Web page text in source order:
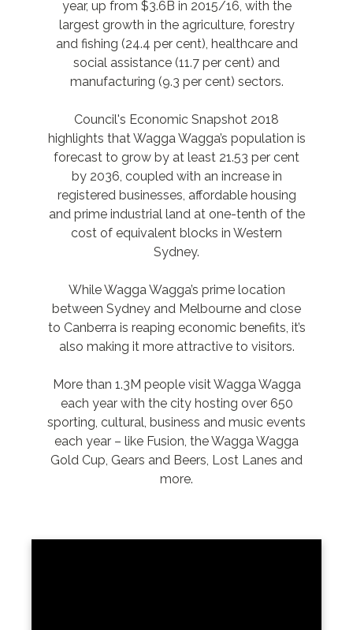
year, up from $3.6B in 2015/16, with the
largest growth in the agriculture, forestry
and fishing (24.4 per cent), healthcare and
social assistance (11.7 per cent) and
manufacturing (9.3 per cent) sectors.
Council's Economic Snapshot 2018
highlights that Wagga Wagga’s population is
forecast to grow by at least 21.53 per cent
by 2036, coupled with an increase in
registered businesses, affordable housing
and prime industrial land at one-tenth of the
cost of equivalent blocks in Western
Sydney.
While Wagga Wagga’s prime location
between Sydney and Melbourne and close
to Canberra is reaping economic benefits, it’s
also making it more attractive to visitors.
More than 1.3M people visit Wagga Wagga
each year with the city hosting over 650
sporting, cultural, business and music events
each year – like Fusion, the Wagga Wagga
Gold Cup, Gears and Beers, Lost Lanes and
more.